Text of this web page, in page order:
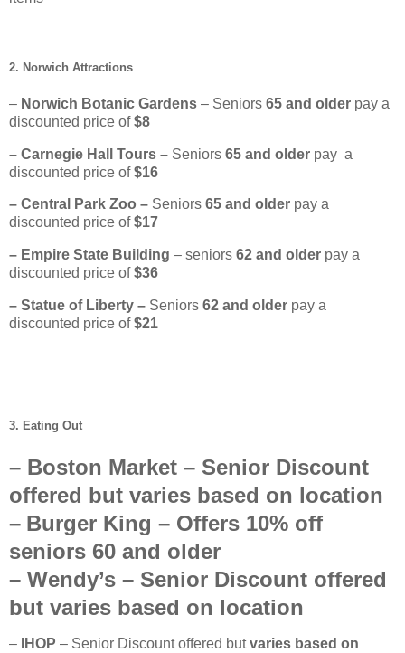
2. Norwich Attractions
– Norwich Botanic Gardens – Seniors 65 and older pay a
discounted price of$8
– Carnegie Hall Tours – Seniors 65 and older pay a
discounted price of$16
– Central Park Zoo – Seniors 65 and older pay a
discounted price of$17
– Empire State Building – seniors 62 and older pay a
discounted price of$36
– Statue of Liberty – Seniors 62 and older pay a
discounted price of$21
3. Eating Out
– Boston Market – Senior Discount
offered but varies based on location
– Burger King – Offers 10% off
seniors 60 and older
– Wendy’s – Senior Discount offered
but varies based on location
– IHOP – Senior Discount offered butvaries based on